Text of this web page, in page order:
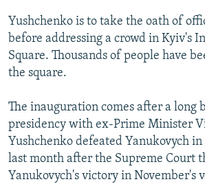
FOLLOW US
All RFE/RL sites
Yushchenko is to take the oath of
before addressing a crowd in Kyiv's
Square. Thousands of people have
the square.
The inauguration comes after a long
presidency with ex-Prime Minister
Yushchenko defeated Yanukovych
last month after the Supreme Court
Yanukovych's victory in November's